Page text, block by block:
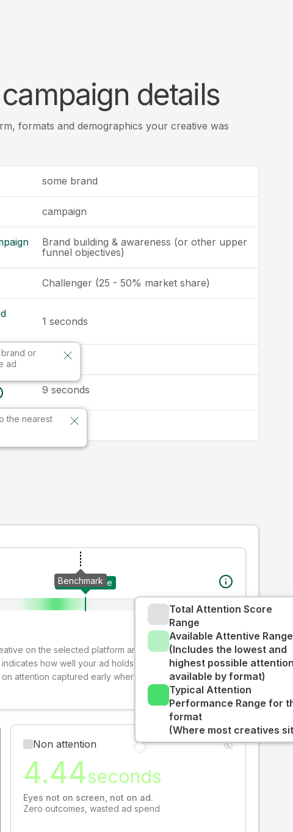
details
formats and demographics your creative was
some brand
campaign
Brand building & awareness (or other upper
funnel objectives)
Challenger (25 - 50% market share)
or
ad
1 seconds
the nearest
9 seconds
Global
Your creative
Benchmark
Total Attention Score
Range
Available Attentive Range
(Includes the lowest and
highest possible
available by format)
Typical Attention
Performance Range for
format
(Where most creatives
on the selected platform and format. The decay-
how well your ad holds audience attention over
attention captured early where people are most
Non attention
4.44seconds
Eyes not on screen, not on ad.
Zero outcomes, wasted ad spend